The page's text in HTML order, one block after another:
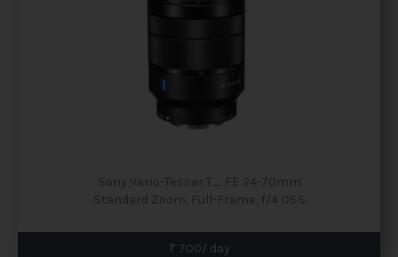
Sony Vario-Tessar T_ FE 24-70mm
Standard Zoom, Full-Frame, f/4 OSS
₹ 700/ day